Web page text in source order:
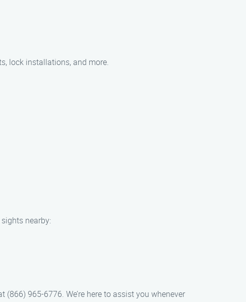
lock installations, and more.
nearby:
965-6776. We’re here to assist you whenever